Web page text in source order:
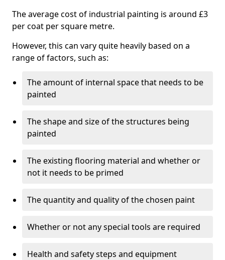
The average cost of industrial painting is around £3
per coat per square metre.
However, this can vary quite heavily based on a
range of factors, such as:
The amount of internal space that needs to be
painted
The shape and size of the structures being
painted
The existing flooring material and whether or
not it needs to be primed
The quantity and quality of the chosen paint
Whether or not any special tools are required
Health and safety steps and equipment